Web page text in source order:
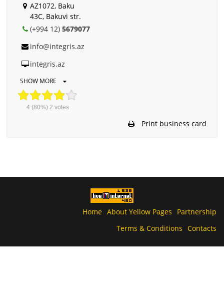
AZ1072, Baku
43C, Bakuvi str.
(+994 12) 5679077
info@integris.az
integris.az
SHOW MORE
4(80%) 2 votes
Print business card
Home About Yellow Pages
Partnership
Terms & Conditions Contacts